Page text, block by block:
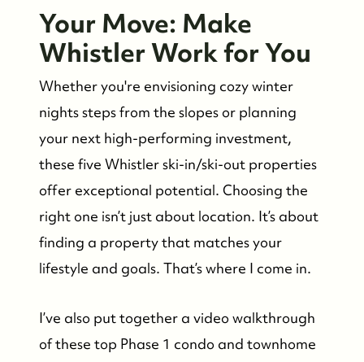
Your Move: Make
Whistler Work for You
Whether you're envisioning cozy winter
nights steps from the slopes or planning
your next high-performing investment,
these five Whistler ski-in/ski-out properties
offer exceptional potential. Choosing the
right one isn’t just about location. It’s about
finding a property that matches your
lifestyle and goals. That’s where I come in.
I’ve also put together a video walkthrough
of these top Phase 1 condo and townhome